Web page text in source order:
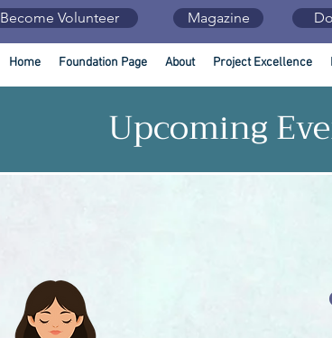
Become Volunteer Magazine
Home Foundation Page About Project Excellence
Upcoming